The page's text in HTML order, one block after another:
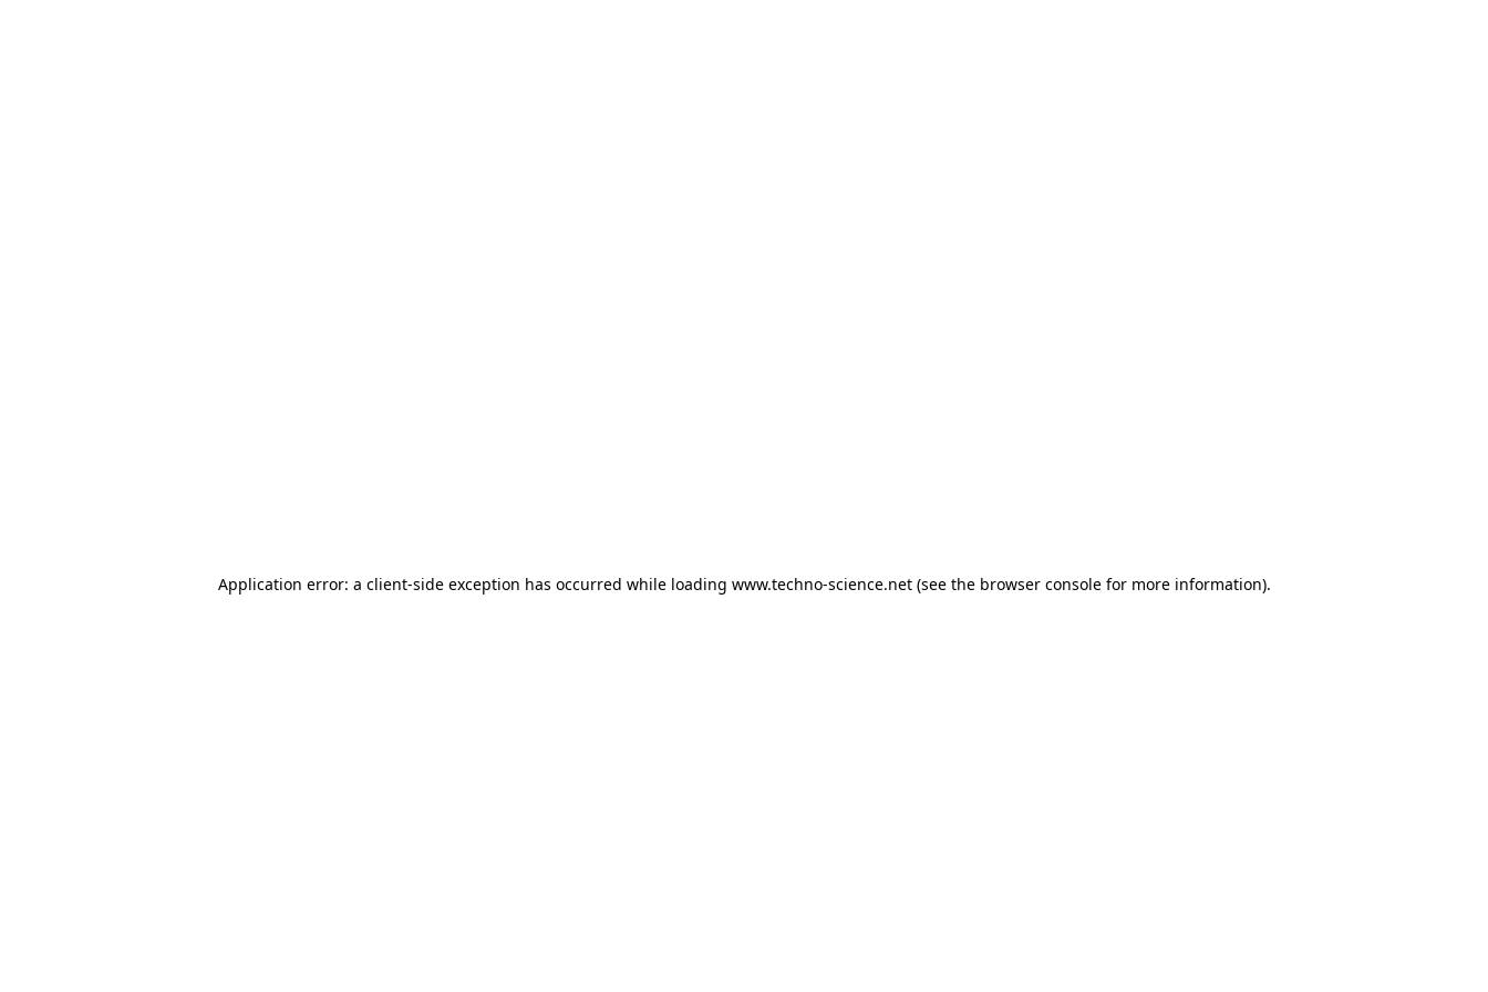
Application error: a client-side exception has occurred while loading www.techno-science.net(see the browser consolefor more information).